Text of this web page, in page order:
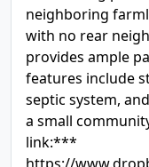
neighboring
with no rear
provides ample
features include
septic system,
a small
link:***